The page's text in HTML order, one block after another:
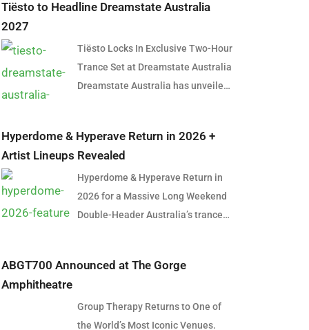
Tiësto to Headline Dreamstate Australia
2027
Tiësto Locks In Exclusive Two-Hour
Trance Set at Dreamstate Australia
Dreamstate Australia has unveiled
introduction. Global dance music
icon Tiësto will headline
Dreamstate Australia 2027,
delivering an exclusive two-hour
trance set in what is shaping up to
electronic music history. The
moment for trance fans across the
country, many of whom have spent
Hyperdome & Hyperave Return in 2026 +
Artist Lineups Revealed
Hyperdome & Hyperave Return in
2026 for a Massive Long Weekend
Double-Header Australia’s trance
2026, with the official return of
Hyperave in Melbourne. Taking
over two cities across consecutive
ABGT700 Announced at The Gorge
Amphitheatre
Group Therapy Returns to One of
the World’s Most Iconic Venues.